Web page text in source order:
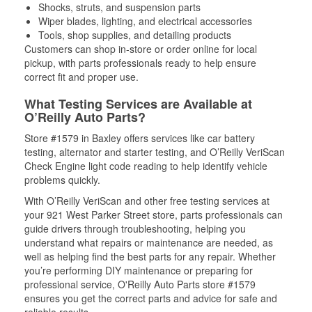
Shocks, struts, and suspension parts
Wiper blades, lighting, and electrical accessories
Tools, shop supplies, and detailing products
Customers can shop in-store or order online for local
pickup, with parts professionals ready to help ensure
correct fit and proper use.
What Testing Services are Available at
O’Reilly Auto Parts?
Store #1579 in Baxley offers services like car battery
testing, alternator and starter testing, and O’Reilly VeriScan
Check Engine light code reading to help identify vehicle
problems quickly.
With O’Reilly VeriScan and other free testing services at
your 921 West Parker Street store, parts professionals can
guide drivers through troubleshooting, helping you
understand what repairs or maintenance are needed, as
well as helping find the best parts for any repair. Whether
you’re performing DIY maintenance or preparing for
professional service, O'Reilly Auto Parts store #1579
ensures you get the correct parts and advice for safe and